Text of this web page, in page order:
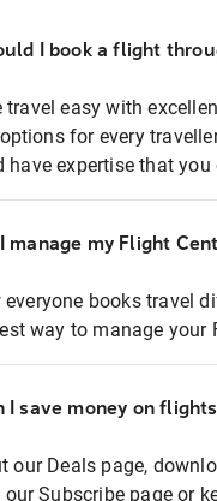
I book a flight
travel easy with
for every
have expertise that
manage my Flight
everyone books travel
way to manage
I save money on
our Deals page,
Subscribe page or